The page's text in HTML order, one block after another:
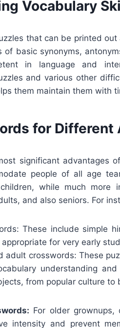
Vocabulary
that can be printed
of basic synonyms,
in language and
and various other
them maintain them with
for Different
significant advantages
people of all age
while much more
and also seniors. For
These include simple
for very early
adult crosswords: These
understanding
from popular culture to
For older
intensity and prevent